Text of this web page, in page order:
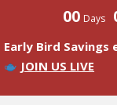
00 Days
Early Bird Savings
JOIN US LIVE